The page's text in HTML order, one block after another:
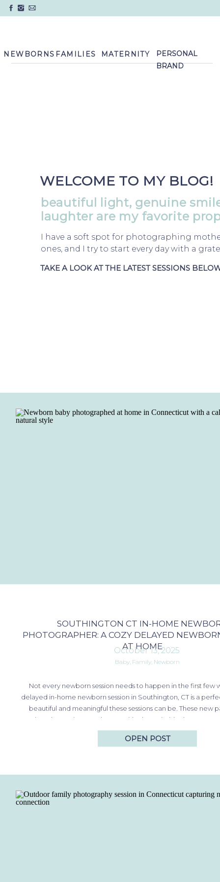
NEWBORNS MATERNITY
FAMILIES
PERSONAL
BRAND
I have a soft spot for photographing
ones, and I try to start every day with a
WELCOME TO MY BLOG!
beautiful light, genuine
laughter are my favorite
TAKE A LOOK AT THE LATEST SESSIONS
SOUTHINGTON CT IN-HOME
PHOTOGRAPHER: A COZY DELAYED
AT HOME
Not every newborn session needs to happen in the first few
delayed in-home newborn session in Southington, CT is a
beautiful and meaningful these sessions can be. These new
relaxed experience at home, with photos inside the nursery
prepared, along with outdoor…
October 13, 2025
Baby, Family, Newborn
OPEN POST